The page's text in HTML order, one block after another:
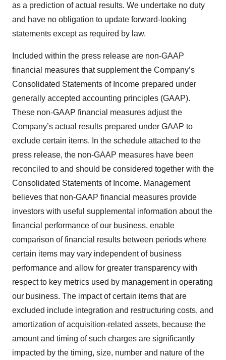
as a prediction of actual results. We undertake no duty
and have no obligation to update forward-looking
statements except as required by law.
Included within the press release are non-GAAP
financial measures that supplement the Company’s
Consolidated Statements of Income prepared under
generally accepted accounting principles (GAAP).
These non-GAAP financial measures adjust the
Company’s actual results prepared under GAAP to
exclude certain items. In the schedule attached to the
press release, the non-GAAP measures have been
reconciled to and should be considered together with the
Consolidated Statements of Income. Management
believes that non-GAAP financial measures provide
investors with useful supplemental information about the
financial performance of our business, enable
comparison of financial results between periods where
certain items may vary independent of business
performance and allow for greater transparency with
respect to key metrics used by management in operating
our business. The impact of certain items that are
excluded include integration and restructuring costs, and
amortization of acquisition-related assets, because the
amount and timing of such charges are significantly
impacted by the timing, size, number and nature of the